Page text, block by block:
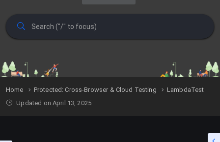
Home Protected: Cross-Browser & Cloud Testing
LambdaTest
Updated on April 13, 2025